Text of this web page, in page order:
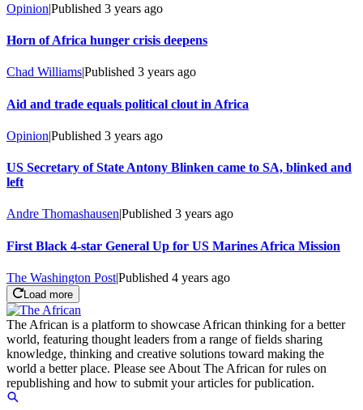
Opinion|Published 3 years ago
Horn of Africa hunger crisis deepens
Chad Williams|Published 3 years ago
Aid and trade equals political clout in Africa
Opinion|Published 3 years ago
US Secretary of State Antony Blinken came to SA, blinked and
left
Andre Thomashausen|Published 3 years ago
First Black 4-star General Up for US Marines Africa Mission
The Washington Post|Published 4 years ago
Load more
The African is a platform to showcase African thinking for a better
world, featuring thought leaders from a range of fields sharing
knowledge, thinking and creative solutions toward making the
world a better place. Please see About The African for rules on
republishing and how to submit your articles for publication.